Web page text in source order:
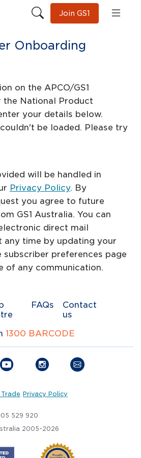
Join GS1
Onboarding
on the APCO/GS1
the National Product
your details below.
be loaded. Please try
will be handled in
Privacy Policy. By
you agree to future
GS1 Australia. You can
direct mail
any time by updating your
subscriber preferences page
of any communication.
FAQs
Contact
us
1300 BARCODE
Privacy Policy
529 920
2005-2026